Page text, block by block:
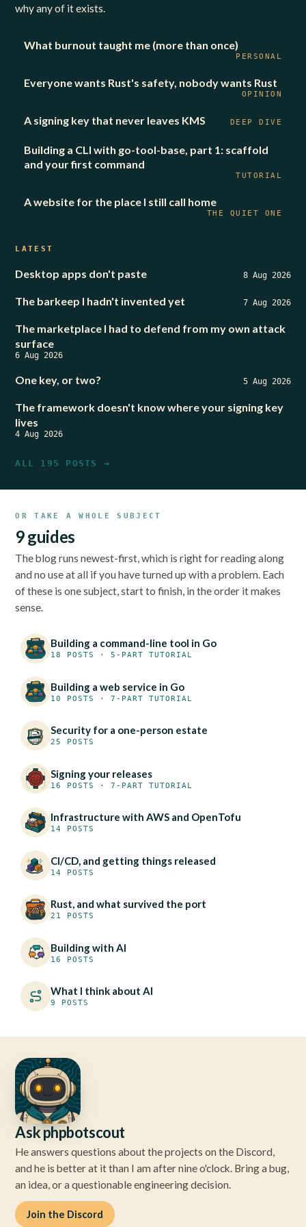
why any of it exists.
What burnout taught me (more than once)
PERSONAL
Everyone wants Rust's safety, nobody wants Rust
OPINION
A signing key that never leaves KMS DEEP DIVE
Building a CLI with go-tool-base, part 1: scaffold
and your first command
TUTORIAL
A website for the place I still call home
THE QUIET ONE
LATEST
Desktop apps don't paste 8 Aug 2026
The barkeep I hadn't invented yet 7 Aug 2026
The marketplace I had to defend from my own attack
surface
6 Aug 2026
One key, or two? 5 Aug 2026
The framework doesn't know where your signing key
lives
4 Aug 2026
ALL 195 POSTS →
OR TAKE A WHOLE SUBJECT
9 guides
The blog runs newest-first, which is right for reading along
and no use at all if you have turned up with a problem. Each
of these is one subject, start to finish, in the order it makes
sense.
Building a command-line tool in Go
18 POSTS · 5-PART TUTORIAL
Building a web service in Go
10 POSTS · 7-PART TUTORIAL
Security for a one-person estate
25 POSTS
Signing your releases
16 POSTS · 7-PART TUTORIAL
Infrastructure with AWS and OpenTofu
14 POSTS
CI/CD, and getting things released
14 POSTS
Rust, and what survived the port
21 POSTS
Building with AI
16 POSTS
What I think about AI
9 POSTS
Ask phpbotscout
He answers questions about the projects on the Discord,
and he is better at it than I am after nine o'clock. Bring a bug,
an idea, or a questionable engineering decision.
Join the Discord